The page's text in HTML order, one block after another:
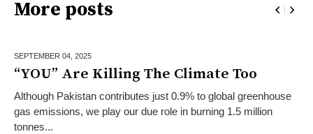
More posts
SEPTEMBER 04, 2025
“YOU” Are Killing The Climate Too
Although Pakistan contributes just 0.9% to global greenhouse
gas emissions, we play our due role in burning 1.5 million
tonnes...